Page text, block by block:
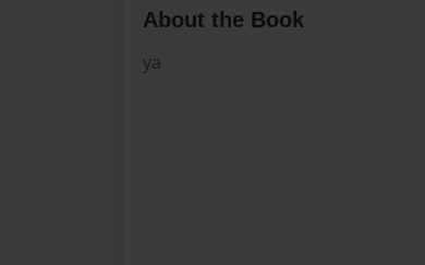
About the Book
ya